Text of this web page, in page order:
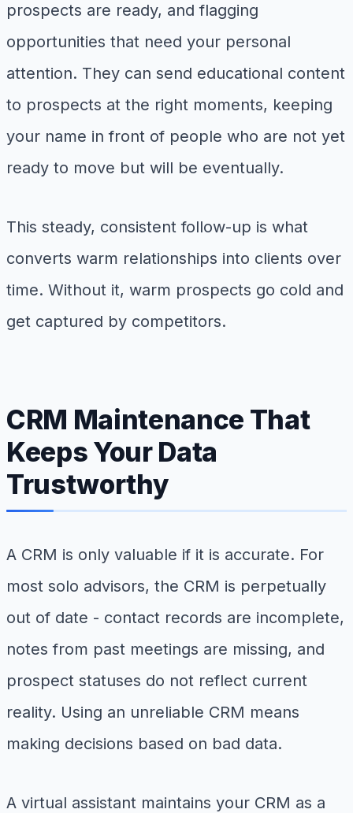
prospects are ready, and flagging
opportunities that need your personal
attention. They can send educational content
to prospects at the right moments, keeping
your name in front of people who are not yet
ready to move but will be eventually.
This steady, consistent follow-up is what
converts warm relationships into clients over
time. Without it, warm prospects go cold and
get captured by competitors.
CRM Maintenance That
Keeps Your Data
Trustworthy
A CRM is only valuable if it is accurate. For
most solo advisors, the CRM is perpetually
out of date - contact records are incomplete,
notes from past meetings are missing, and
prospect statuses do not reflect current
reality. Using an unreliable CRM means
making decisions based on bad data.
A virtual assistant maintains your CRM as a